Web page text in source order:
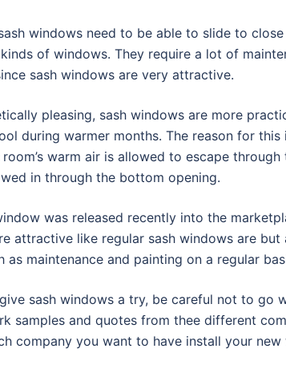
windows need to be able to slide to
of windows. They require a lot of
sash windows are very attractive.
pleasing, sash windows are more
during warmer months. The reason for
warm air is allowed to escape
in through the bottom opening.
was released recently into the
attractive like regular sash windows are
as maintenance and painting on a regular
sash windows a try, be careful not to go
samples and quotes from thee different
company you want to have install your new